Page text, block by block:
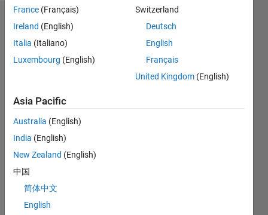
Badges
Joon
Jang's
MATLAB
Answers
Badges
All
Thankful Level 1
09 Jan 2020
France (Français)
Ireland (English)
Italia (Italiano)
Luxembourg (English)
Switzerland
Deutsch
English
Français
United Kingdom (English)
Asia Pacific
Australia (English)
India (English)
New Zealand (English)
中国
简体中文
English